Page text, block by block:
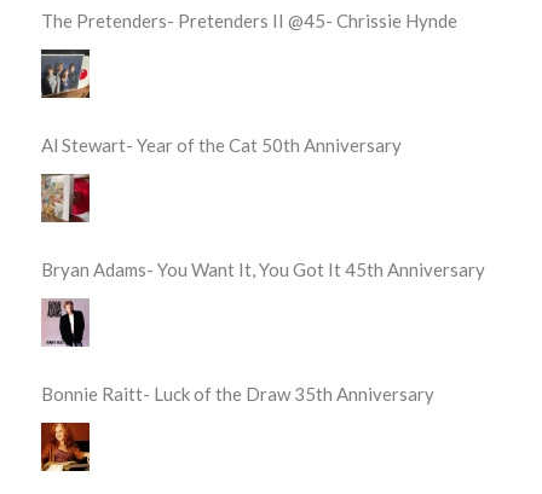
The Pretenders- Pretenders II @45- Chrissie Hynde
Al Stewart- Year of the Cat 50th Anniversary
Bryan Adams- You Want It, You Got It 45th Anniversary
Bonnie Raitt- Luck of the Draw 35th Anniversary